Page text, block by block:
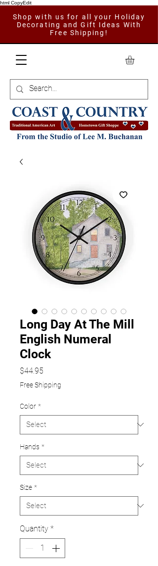
html CopyEdit
Shop with us for all your Holiday
Decorating and Gift Ideas With
Free Shipping!
Long Day At The Mill
English Numeral
Clock
$44.95
Free Shipping
Color *
Hands *
Size *
Quantity *